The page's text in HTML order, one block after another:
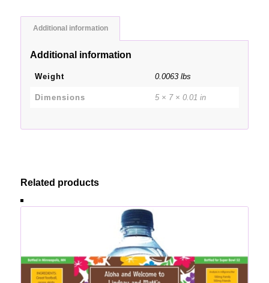
Additional information
Additional information
Weight 0.0063 lbs
Dimensions 5 × 7 × 0.01 in
Related products